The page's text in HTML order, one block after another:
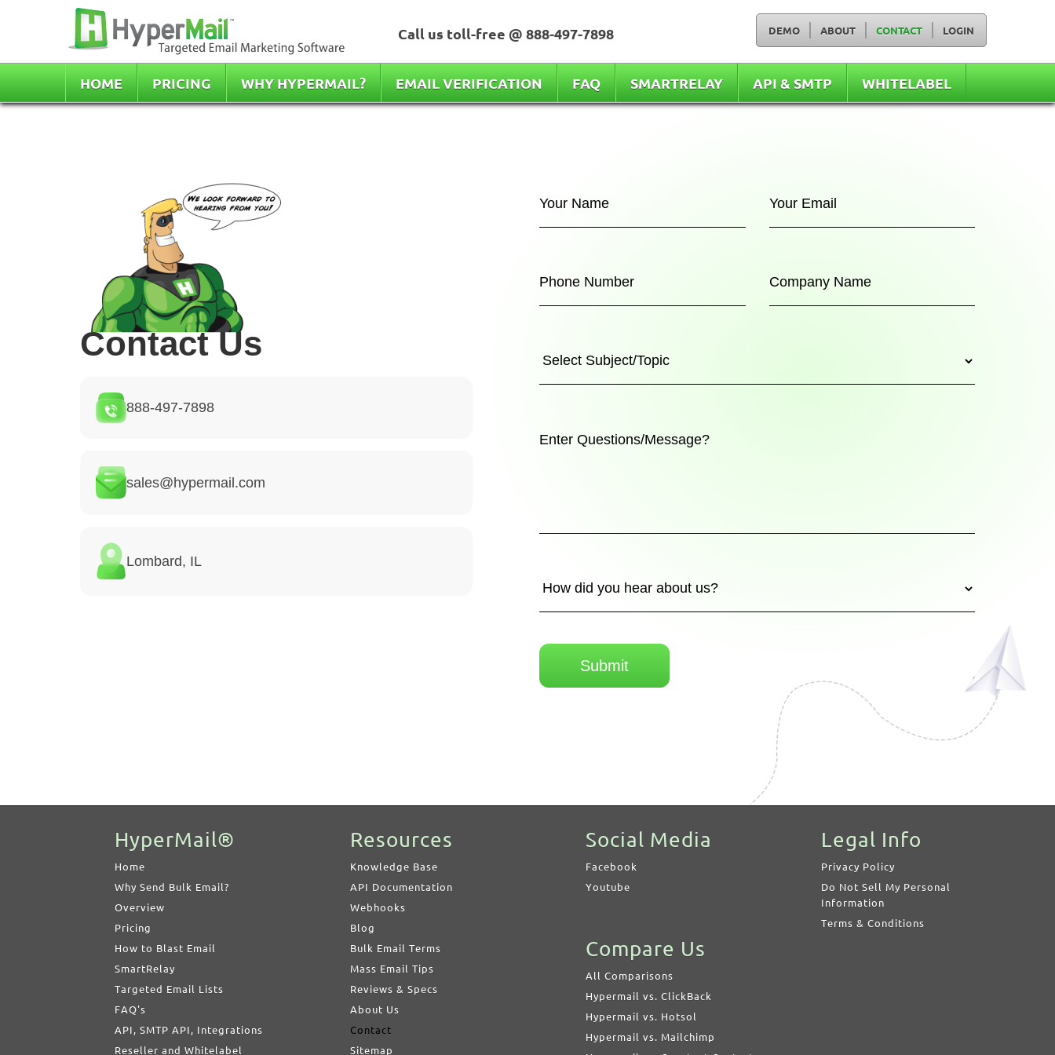
Call us toll-free @ 888-497-7898 DEMO ABOUT CONTACT LOGIN
HOME PRICING WHY HYPERMAIL? EMAIL VERIFICATION FAQ SMARTRELAY API & SMTP WHITELABEL
Contact Us
888-497-7898
sales@hypermail.com
Lombard, IL
Submit
HyperMail®
Home
Why Send Bulk Email?
Overview
Pricing
How to Blast Email
SmartRelay
Targeted Email Lists
FAQ's
API, SMTP API, Integrations
Reseller and Whitelabel
Resources
Knowledge Base
API Documentation
Webhooks
Blog
Bulk Email Terms
Mass Email Tips
Reviews & Specs
About Us
Contact
Sitemap
Social Media
Facebook
Youtube
Compare Us
All Comparisons
Hypermail vs. ClickBack
Hypermail vs. Hotsol
Hypermail vs. Mailchimp
Legal Info
Privacy Policy
Do Not Sell My Personal
Information
Terms & Conditions